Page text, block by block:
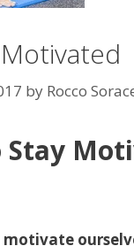
by Rocco
Stay
motivate